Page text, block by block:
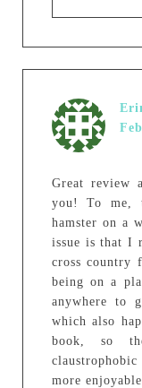
Great review
you! To me,
hamster on a
issue is that I
cross
being on a
anywhere to
which also
book, so
more